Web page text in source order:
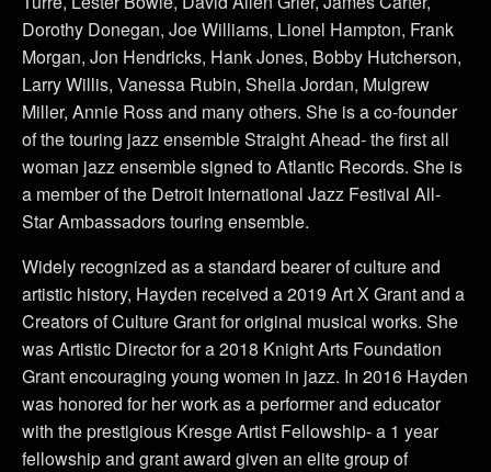
Dorothy Donegan, Joe Williams, Lionel Hampton, Frank
Morgan, Jon Hendricks, Hank Jones, Bobby Hutcherson,
Larry Willis, Vanessa Rubin, Sheila Jordan, Mulgrew
Miller, Annie Ross and many others. She is a co-founder
of the touring jazz ensemble Straight Ahead- the first all
woman jazz ensemble signed to Atlantic Records. She is
a member of the Detroit International Jazz Festival All-
Star Ambassadors touring ensemble.
Widely recognized as a standard bearer of culture and
artistic history, Hayden received a 2019 Art X Grant and a
Creators of Culture Grant for original musical works. She
was Artistic Director for a 2018 Knight Arts Foundation
Grant encouraging young women in jazz. In 2016 Hayden
was honored for her work as a performer and educator
with the prestigious Kresge Artist Fellowship- a 1 year
fellowship and grant award given an elite group of